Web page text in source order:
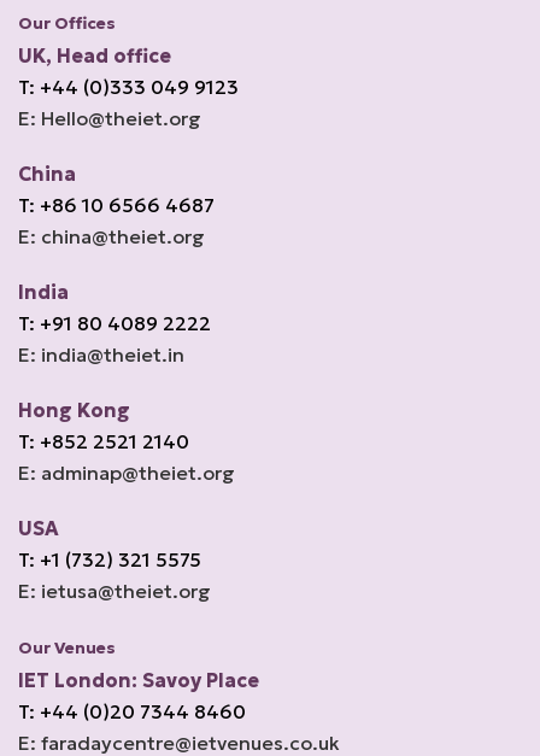
Our Offices
UK, Head office
T: +44 (0)333 049 9123
E: Hello@theiet.org
China
T: +86 10 6566 4687
E: china@theiet.org
India
T: +91 80 4089 2222
E: india@theiet.in
Hong Kong
T: +852 2521 2140
E: adminap@theiet.org
USA
T: +1 (732) 321 5575
E: ietusa@theiet.org
Our Venues
IET London: Savoy Place
T: +44 (0)20 7344 8460
E: faradaycentre@ietvenues.co.uk